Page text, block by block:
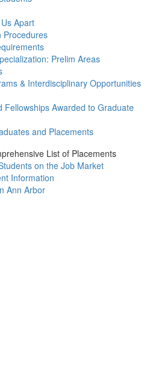
Apart
Procedures
Prelim Areas
& Interdisciplinary Opportunities
Fellowships Awarded to Graduate
and Placements
List of Placements
on the Job Market
Information
Ann Arbor